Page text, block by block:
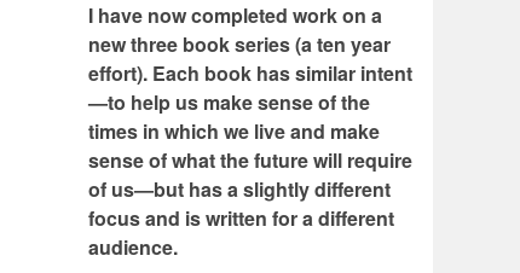
I have now completed work on a
new three book series (a ten year
effort). Each book has similar intent
—to help us make sense of the
times in which we live and make
sense of what the future will require
of us—but has a slightly different
focus and is written for a different
audience.